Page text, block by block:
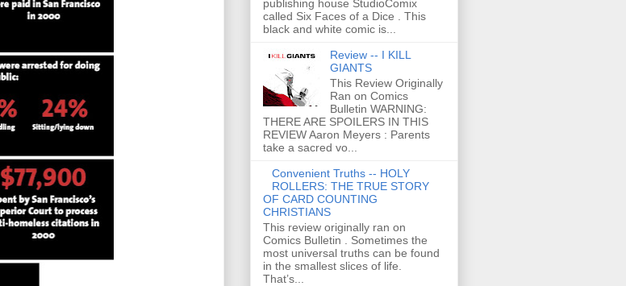
publishing house StudioComix
called Six Faces of a Dice . This
black and white comic is...
Review -- I KILL
GIANTS
This Review Originally
Ran on Comics
Bulletin WARNING:
THERE ARE SPOILERS IN THIS
REVIEW Aaron Meyers : Parents
take a sacred vo...
Convenient Truths -- HOLY
ROLLERS: THE TRUE STORY
OF CARD COUNTING
CHRISTIANS
This review originally ran on
Comics Bulletin . Sometimes the
most universal truths can be found
in the smallest slices of life.
That’s...